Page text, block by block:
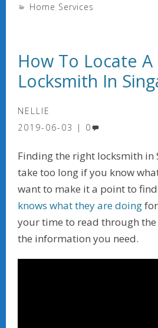
e
o
o
k
to
o
n
ai
Home Services
How To Locate
Locksmith In
NELLIE
2019-06-03
0
Finding the right locksmith in
take too long if you know
want to make it a point to find
knows what they are doing
your time to read through
the information you need.